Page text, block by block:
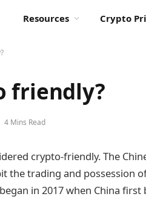
Resources Crypto
friendly?
4 Mins Read
crypto-friendly. The
trading and possession
in 2017 when China first